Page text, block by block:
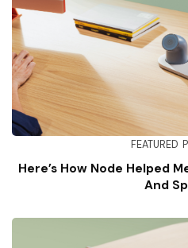
FEATURED
Here’s How Node Helped
And